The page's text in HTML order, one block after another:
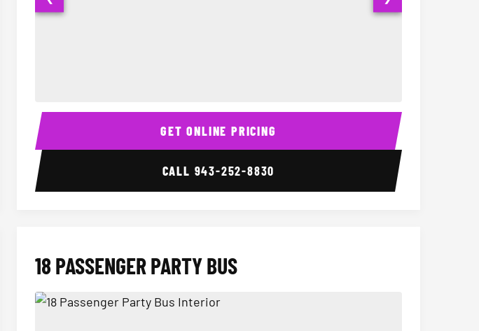
Sprinter Limo Interior 14 Passenger Sprinter
Sprinter Van Interior Sprinter Van
GET ONLINE PRICING
CALL 943-252-8830
18 PASSENGER PARTY BUS